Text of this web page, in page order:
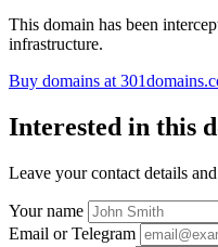
This domain has been
infrastructure.
Buy domains at
Interested in this
Leave your contact details
Your name
Email or Telegram